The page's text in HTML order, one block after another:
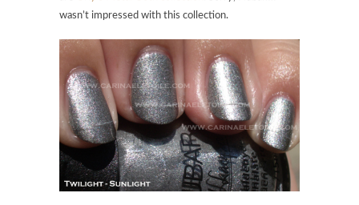
wasn’t impressed with this collection.